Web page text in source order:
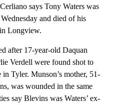
says Tony Waters was
and died of his
Longview.
after 17-year-old Daquan
Verdell were found shot to
Tyler. Munson’s mother, 51-
was wounded in the same
say Blevins was Waters’ ex-